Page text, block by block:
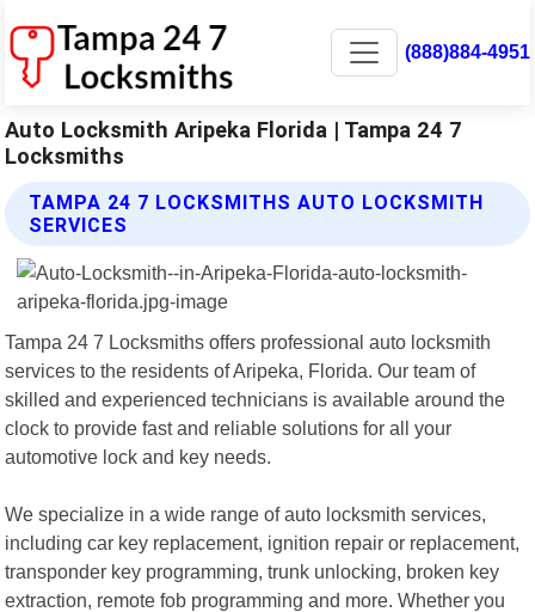
(888)884-4951
Auto Locksmith Aripeka Florida | Tampa 24 7
Locksmiths
TAMPA 24 7 LOCKSMITHS AUTO LOCKSMITH
SERVICES
Tampa 24 7 Locksmiths offers professional auto locksmith
services to the residents of Aripeka, Florida. Our team of
skilled and experienced technicians is available around the
clock to provide fast and reliable solutions for all your
automotive lock and key needs.
We specialize in a wide range of auto locksmith services,
including car key replacement, ignition repair or replacement,
transponder key programming, trunk unlocking, broken key
extraction, remote fob programming and more. Whether you